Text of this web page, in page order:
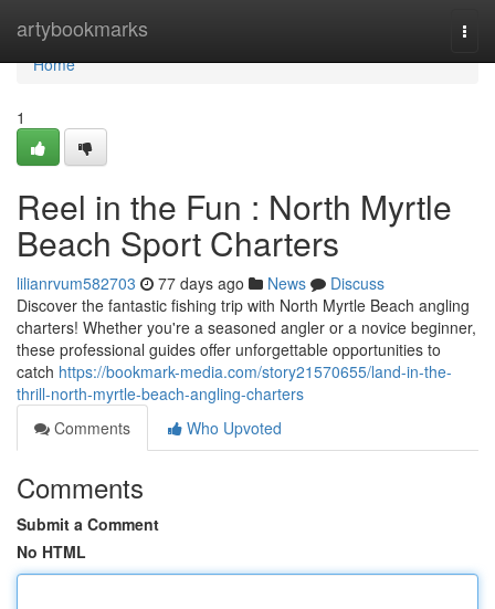
artybookmarks
Home
Home
1
Reel in the Fun : North Myrtle
Beach Sport Charters
lilianrvum582703 77 days ago News
Discuss
Discover the fantastic fishing trip with North Myrtle Beach angling
charters! Whether you're a seasoned angler or a novice beginner,
these professional guides offer unforgettable opportunities to
catch https://bookmark-media.com/story21570655/land-in-the-
thrill-north-myrtle-beach-angling-charters
Comments
Who Upvoted
Comments
Submit a Comment
No HTML